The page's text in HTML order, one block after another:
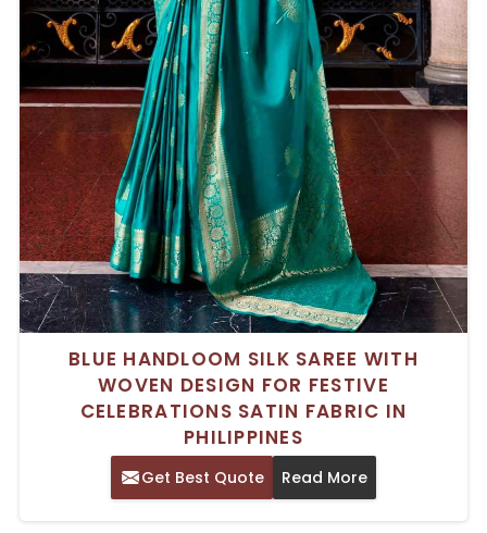
BLUE HANDLOOM SILK SAREE WITH
WOVEN DESIGN FOR FESTIVE
CELEBRATIONS SATIN FABRIC IN
PHILIPPINES
Get Best Quote Read More